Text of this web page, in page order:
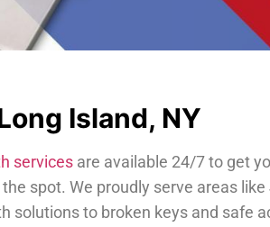
Island, NY
services are available 24/7 to get
spot. We proudly serve areas
solutions to broken keys and safe